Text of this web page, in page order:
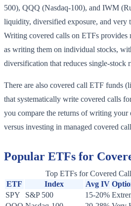
500), QQQ (Nasdaq-100), and IWM
liquidity, diversified exposure, and very
Writing covered calls on ETFs provides
as writing them on individual stocks,
diversification that reduces single-stock
There are also covered call ETF
that systematically write covered calls
you compare the returns of writing
versus investing in managed covered
Popular ETFs for
Top ETFs for Covered
ETF
Index Avg IV
SPY
S&P 500 15-20%